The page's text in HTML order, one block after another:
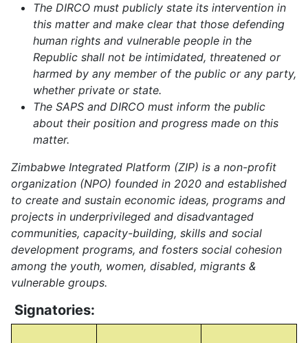
The DIRCO must publicly state its intervention in
this matter and make clear that those defending
human rights and vulnerable people in the
Republic shall not be intimidated, threatened or
harmed by any member of the public or any party,
whether private or state.
The SAPS and DIRCO must inform the public
about their position and progress made on this
matter.
Zimbabwe Integrated Platform (ZIP) is a non-profit
organization (NPO) founded in 2020 and established
to create and sustain economic ideas, programs and
projects in underprivileged and disadvantaged
communities, capacity-building, skills and social
development programs, and fosters social cohesion
among the youth, women, disabled, migrants &
vulnerable groups.
Signatories: